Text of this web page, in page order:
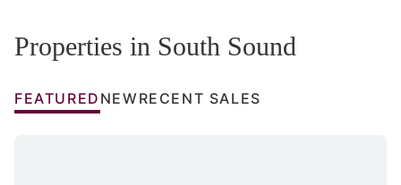
Properties in South Sound
FEATURED NEWRECENT SALES